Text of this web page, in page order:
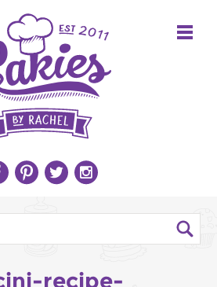
recipe-